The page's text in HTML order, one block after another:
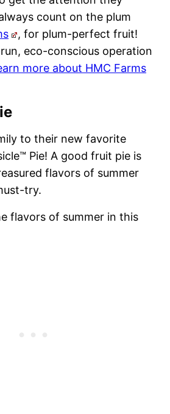
count on the plum
, for plum-perfect fruit!
eco-conscious operation
more about HMC Farms
to their new favorite
Pie! A good fruit pie is
flavors of summer
try.